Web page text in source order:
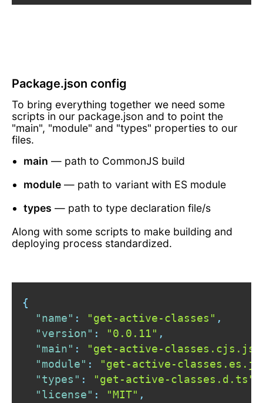
Package.json config
To bring everything together we need some
scripts in our package.json and to point the
"main", "module" and "types" properties to our
files.
main — path to CommonJS build
module — path to variant with ES module
types — path to type declaration file/s
Along with some scripts to make building and
deploying process standardized.
{
"name" : "get-active-classes" ,
"version" : "0.0.11" ,
"main" : "get-active-classes.cjs.js"
"module" :
"get-active-
"types" : "get-active-classes.d.ts"
"license" : "MIT" ,